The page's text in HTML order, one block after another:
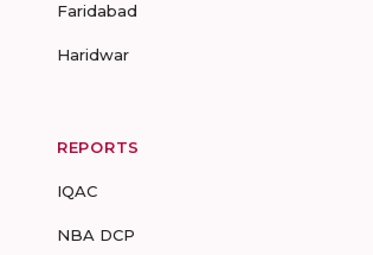
Faridabad
Haridwar
REPORTS
IQAC
NBA DCP